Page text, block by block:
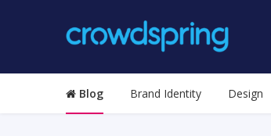
Blog Brand Identity Design